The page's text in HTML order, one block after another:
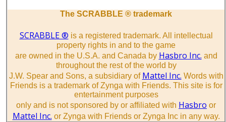
The SCRABBLE ® trademark
SCRABBLE ® is a registered trademark. All intellectual
property rights in and to the game
are owned in the U.S.A. and Canada by Hasbro Inc. and
throughout the rest of the world by
J.W. Spear and Sons, a subsidiary of Mattel Inc. Words with
Friends is a trademark of Zynga with Friends. This site is for
entertainment purposes
only and is not sponsored by or affiliated with Hasbro or
Mattel Inc. or Zynga with Friends or Zynga Inc in any way.